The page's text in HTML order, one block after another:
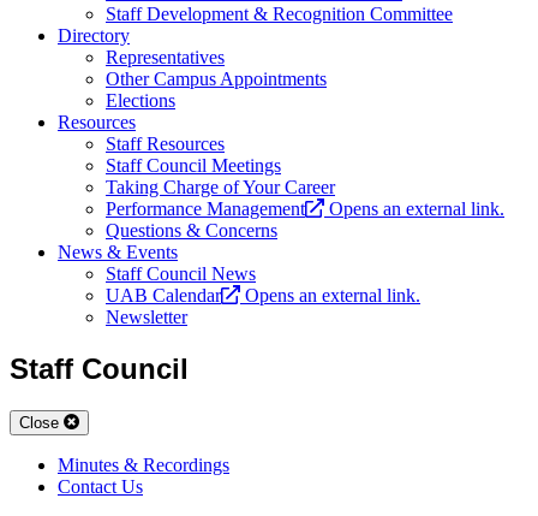
Staff Development & Recognition Committee
Directory
Representatives
Other Campus Appointments
Elections
Resources
Staff Resources
Staff Council Meetings
Taking Charge of Your Career
Performance Management
Opens an external link.
Questions & Concerns
News & Events
Staff Council News
UAB Calendar
Opens an external link.
Newsletter
Staff Council
Close
Minutes & Recordings
Contact Us